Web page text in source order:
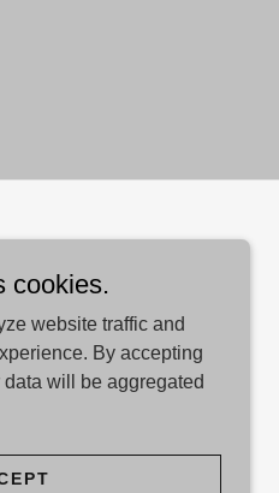
cookies.
website traffic and
By accepting
will be aggregated